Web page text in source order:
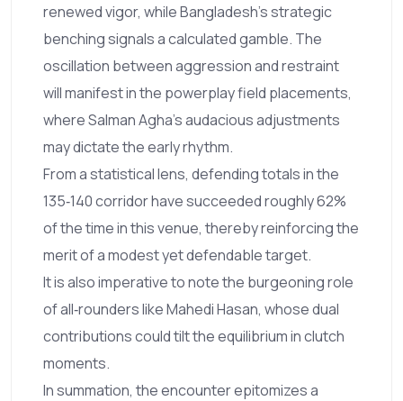
renewed vigor, while Bangladesh's strategic
benching signals a calculated gamble. The
oscillation between aggression and restraint
will manifest in the powerplay field placements,
where Salman Agha's audacious adjustments
may dictate the early rhythm.
From a statistical lens, defending totals in the
135‑140 corridor have succeeded roughly 62%
of the time in this venue, thereby reinforcing the
merit of a modest yet defendable target.
It is also imperative to note the burgeoning role
of all‑rounders like Mahedi Hasan, whose dual
contributions could tilt the equilibrium in clutch
moments.
In summation, the encounter epitomizes a